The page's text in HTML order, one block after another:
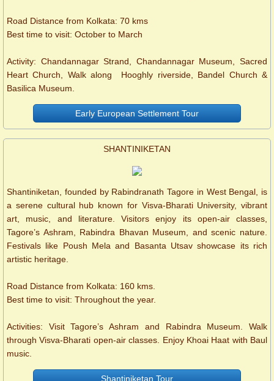
Road Distance from Kolkata: 70 kms
Best time to visit: October to March
Activity: Chandannagar Strand, Chandannagar Museum, Sacred
Heart Church, Walk along Hooghly riverside, Bandel Church &
Basilica Museum.
Early European Settlement Tour
SHANTINIKETAN
Shantiniketan, founded by Rabindranath Tagore in West Bengal, is
a serene cultural hub known for Visva-Bharati University, vibrant
art, music, and literature. Visitors enjoy its open-air classes,
Tagore’s Ashram, Rabindra Bhavan Museum, and scenic nature.
Festivals like Poush Mela and Basanta Utsav showcase its rich
artistic heritage.
Road Distance from Kolkata: 160 kms.
Best time to visit: Throughout the year.
Activities: Visit Tagore’s Ashram and Rabindra Museum. Walk
through Visva-Bharati open-air classes. Enjoy Khoai Haat with Baul
music.
Shantiniketan Tour